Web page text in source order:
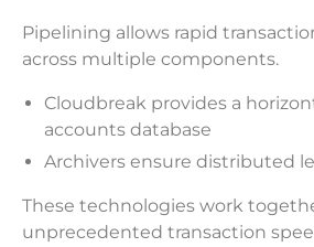
Pipelining allows rapid
across multiple components.
Cloudbreak provides a
accounts database
Archivers ensure distributed
These technologies work
unprecedented transaction